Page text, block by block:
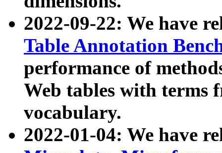
2022-09-22: We have
Table Annotation
performance of
Web tables with terms
vocabulary.
2022-01-04: We have